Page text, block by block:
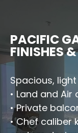
PACIFIC
FINISHES
Spacious,
• Land and
• Private
• Chef caliber